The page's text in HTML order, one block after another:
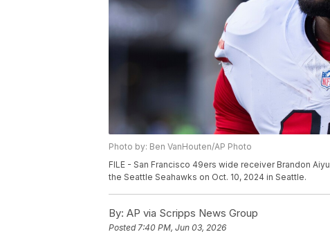
Photo by: Ben VanHouten/AP Photo
FILE - San Francisco 49ers wide receiver Brandon
the Seattle Seahawks on Oct. 10, 2024 in Seattle.
By: AP via Scripps News Group
Posted7:40 PM, Jun 03, 2026